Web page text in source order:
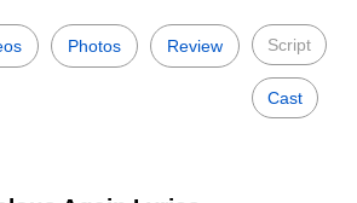
Photos Review Script
Cast